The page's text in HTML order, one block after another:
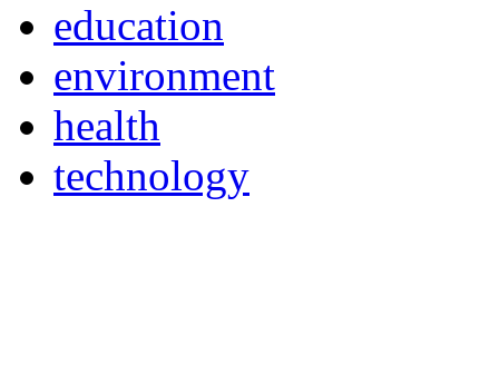
education
environment
health
technology